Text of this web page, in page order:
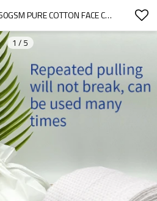
3D PEARL PATTERN 60GSM PURE COTTON FACE CLEANING TOWEL VISCOSE FABRIC FOR MAKEUP & TOOLS
1 / 5